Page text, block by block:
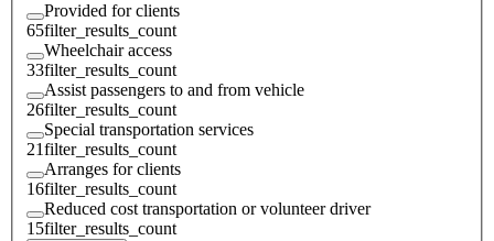
Provided for clients
65filter_results_count
Wheelchair access
33filter_results_count
Assist passengers to and from vehicle
26filter_results_count
Special transportation services
21filter_results_count
Arranges for clients
16filter_results_count
Reduced cost transportation or volunteer driver
15filter_results_count